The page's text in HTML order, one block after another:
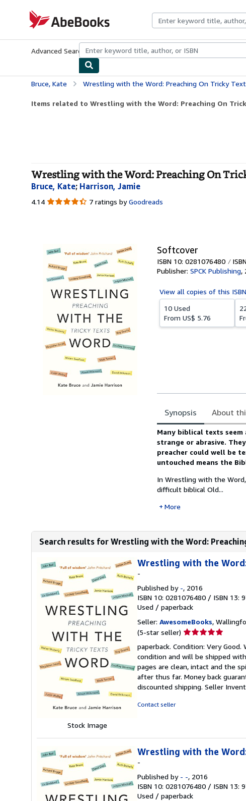
AbeBooks.com
Advanced Search Browse CollectionsRare BooksArt & Collectibles
Bruce, Kate Wrestling with the Word: Preaching On Tricky
Items related to Wrestling with the Word: Preaching On
Wrestling with the Word: Preaching On
Bruce, Kate; Harrison, Jamie
4.14 4.14
7 ratings by Goodreads
Softcover
ISBN 10: 0281076480
Publisher: SPCK Publishing,
View all copies of this
10 Used
From US$ 5.76
Synopsis About
Synopsis
Many biblical texts
strange or abrasive.
preacher could well be
untouched means the
In Wrestling with the
difficult biblical Old...
More
Search results for Wrestling with the Word:
Stock Image
Wrestling with the
-
Published by -, 2016
ISBN 10: 0281076480 / ISBN 13:
Used / paperback
Seller: AwesomeBooks,
(5-star seller) Seller
5
out
of
5
stars
paperback. Condition: Very
condition and will be shipped
pages are clean, intact and the
after thus far. Money back
discounted shipping. Seller
Contact seller
Wrestling with the
-
Published by - -, 2016
ISBN 10: 0281076480 / ISBN 13:
Used / paperback